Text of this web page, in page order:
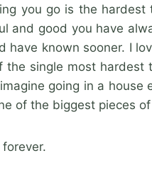
you go is the hardest
and good you have
have known sooner. I
the single most hardest
going in a
of the biggest pieces